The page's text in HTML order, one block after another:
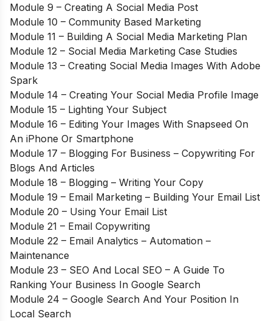
Module 9 – Creating A Social Media Post
Module 10 – Community Based Marketing
Module 11 – Building A Social Media Marketing Plan
Module 12 – Social Media Marketing Case Studies
Module 13 – Creating Social Media Images With Adobe
Spark
Module 14 – Creating Your Social Media Profile Image
Module 15 – Lighting Your Subject
Module 16 – Editing Your Images With Snapseed On
An iPhone Or Smartphone
Module 17 – Blogging For Business – Copywriting For
Blogs And Articles
Module 18 – Blogging – Writing Your Copy
Module 19 – Email Marketing – Building Your Email List
Module 20 – Using Your Email List
Module 21 – Email Copywriting
Module 22 – Email Analytics – Automation –
Maintenance
Module 23 – SEO And Local SEO – A Guide To
Ranking Your Business In Google Search
Module 24 – Google Search And Your Position In
Local Search